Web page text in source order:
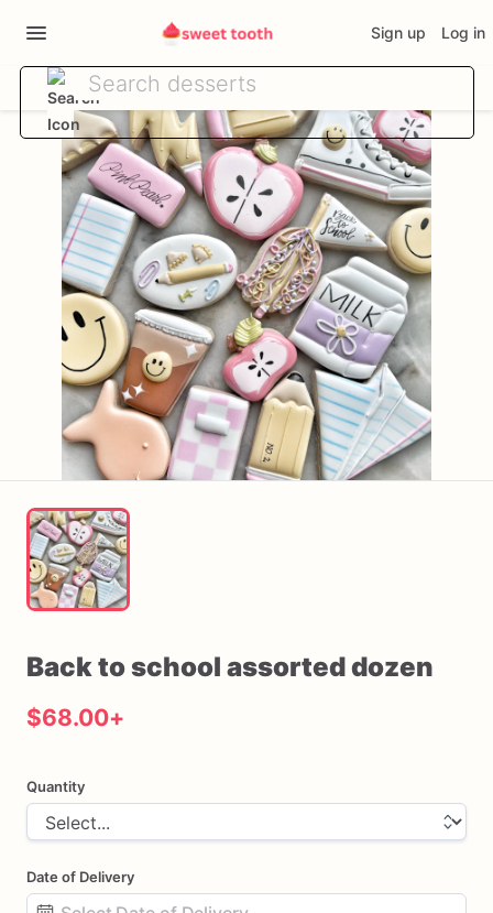
Sign up Log in
Backtoschool assorteddozen
$68.00+
Quantity
Date of Delivery